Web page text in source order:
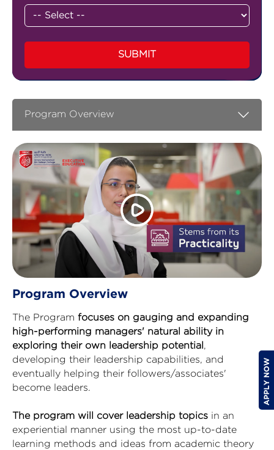
SUBMIT
Program Overview
Program Overview
The Program focuses on gauging and expanding
high-performing managers' natural ability in
exploring their own leadership potential ,
developing their leadership capabilities, and
eventually helping their followers/associates'
become leaders.
The program will cover leadership topics in an
experiential manner using the most up-to-date
learning methods and ideas from academic theory